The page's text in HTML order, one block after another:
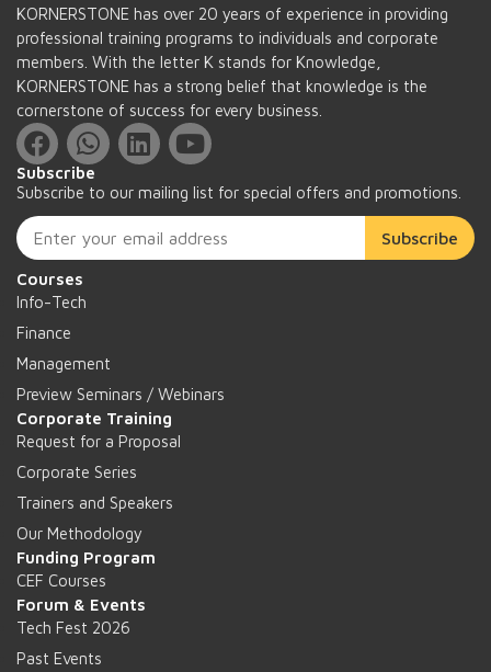
KORNERSTONE has over 20 years of experience in providing
professional training programs to individuals and corporate
members. With the letter K stands for Knowledge,
KORNERSTONE has a strong belief that knowledge is the
cornerstone of success for every business.
Subscribe
Subscribe to our mailing list for special offers and promotions.
Subscribe
Courses
Info-Tech
Finance
Management
Preview Seminars / Webinars
Corporate Training
Request for a Proposal
Corporate Series
Trainers and Speakers
Our Methodology
Funding Program
CEF Courses
Forum & Events
Tech Fest 2026
Past Events